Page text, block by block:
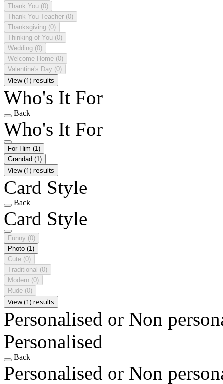
Thank You (0)
Thank You Teacher (0)
Thanksgiving (0)
Thinking of You (0)
Wedding (0)
Welcome Home (0)
Valentine's Day (0)
View (1) results
Who's It For
Back
Who's It For
For Him (1)
Grandad (1)
View (1) results
Card Style
Back
Card Style
Funny (0)
Photo (1)
Cute (0)
Traditional (0)
Modern (0)
Rude (0)
View (1) results
Personalised or Non
Personalised
Back
Personalised or Non